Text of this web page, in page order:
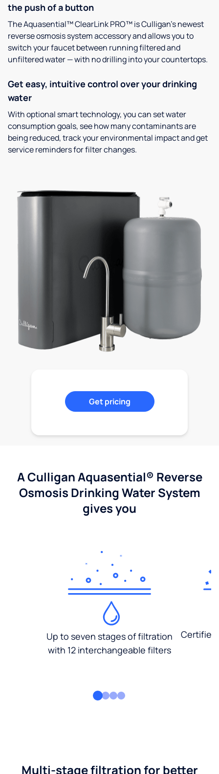
the push of a button
The Aquasential™ ClearLink PRO™ is Culligan’s newest
reverse osmosis system accessory and allows you to
switch your faucet between running filtered and
unfiltered water — with no drilling into your countertops.
Get easy, intuitive control over your drinking
water
With optional smart technology, you can set water
consumption goals, see how many contaminants are
being reduced, track your environmental impact and get
service reminders for filter changes.
Get pricing
A Culligan Aquasential® Reverse
Osmosis Drinking Water System
gives you
Up to seven stages of filtration
with 12 interchangeable filters
Multi-stage filtration for better